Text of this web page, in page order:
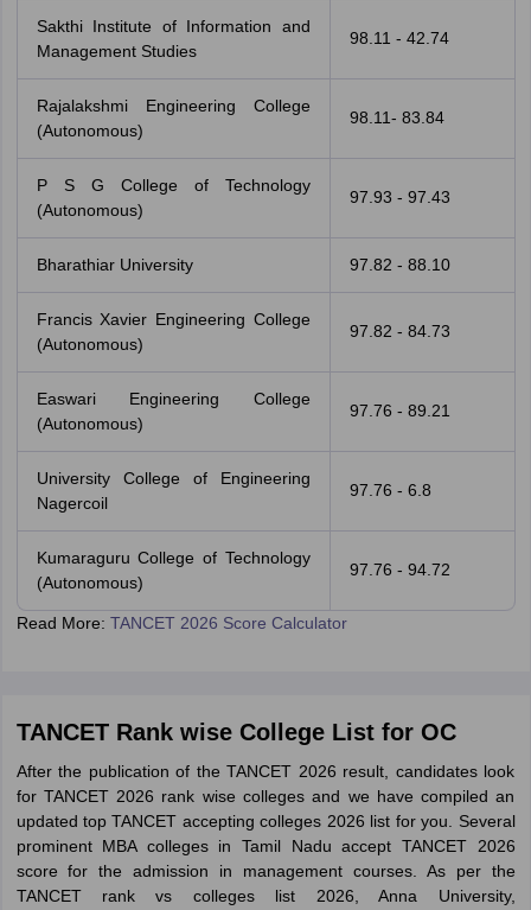
Sakthi Institute of Information and
Management Studies
98.11 - 42.74
Rajalakshmi Engineering College
(Autonomous)
98.11- 83.84
P S G College of Technology
(Autonomous)
97.93 - 97.43
Bharathiar University 97.82 - 88.10
Francis Xavier Engineering College
(Autonomous)
97.82 - 84.73
Easwari Engineering College
(Autonomous)
97.76 - 89.21
University College of Engineering
Nagercoil
97.76 - 6.8
Kumaraguru College of Technology
(Autonomous)
97.76 - 94.72
Read More: TANCET 2026 Score Calculator
TANCET Rank wise College List for OC
After the publication of the TANCET 2026 result, candidates look
for TANCET 2026 rank wise colleges and we have compiled an
updated top TANCET accepting colleges 2026 list for you. Several
prominent MBA colleges in Tamil Nadu accept TANCET 2026
score for the admission in management courses. As per the
TANCET rank vs colleges list 2026, Anna University,